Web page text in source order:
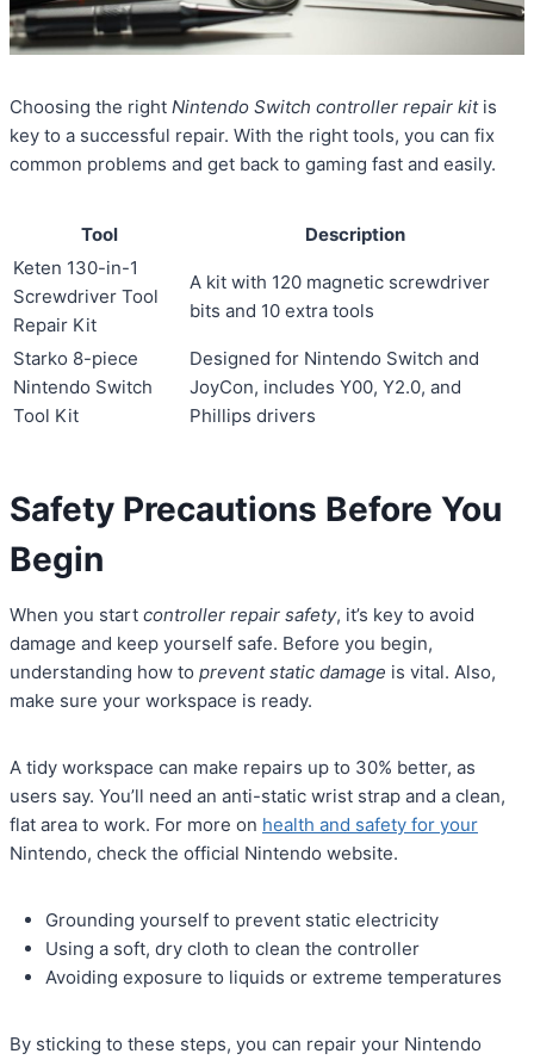
Choosing the right Nintendo Switch controller repair kitis
key to a successful repair. With the right tools, you can fix
common problems and get back to gaming fast and easily.
Tool
Description
Keten 130-in-1
Screwdriver Tool
Repair Kit
A kit with 120 magnetic screwdriver
bits and 10 extra tools
Starko 8-piece
Nintendo Switch
Tool Kit
Designed for Nintendo Switch and
JoyCon, includes Y00, Y2.0, and
Phillips drivers
Safety Precautions Before You
Begin
When you start controller repair safety, it’s key to avoid
damage and keep yourself safe. Before you begin,
understanding how to prevent static damage is vital. Also,
make sure your workspace is ready.
A tidy workspace can make repairs up to 30% better, as
users say. You’ll need an anti-static wrist strap and a clean,
flat area to work. For more on health and safety for your
Nintendo, check the official Nintendo website.
Grounding yourself to prevent static electricity
Using a soft, dry cloth to clean the controller
Avoiding exposure to liquids or extreme temperatures
By sticking to these steps, you can repair your Nintendo